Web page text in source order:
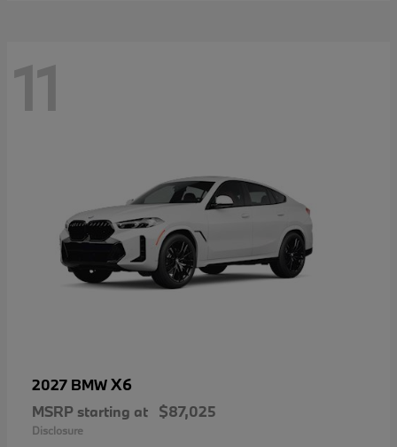
11
2027 BMWX6
MSRP starting at $87,025
Disclosure